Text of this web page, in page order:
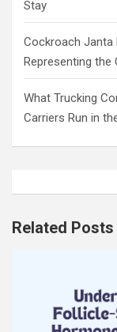
Stay
Cockroach Janta
Representing
What Trucking
Carriers Run in
Related Posts